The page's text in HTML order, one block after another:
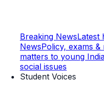
Breaking NewsLatest
NewsPolicy, exams &
matters to young
social issues
Student Voices